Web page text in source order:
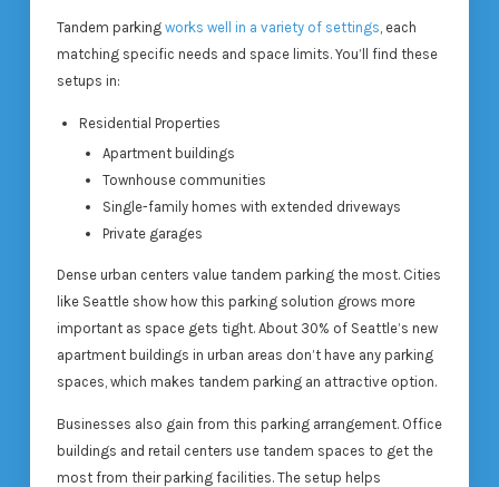
Tandem parking works well in a variety of settings, each
matching specific needs and space limits. You’ll find these
setups in:
Residential Properties
Apartment buildings
Townhouse communities
Single-family homes with extended driveways
Private garages
Dense urban centers value tandem parking the most. Cities
like Seattle show how this parking solution grows more
important as space gets tight. About 30% of Seattle’s new
apartment buildings in urban areas don’t have any parking
spaces, which makes tandem parking an attractive option.
Businesses also gain from this parking arrangement. Office
buildings and retail centers use tandem spaces to get the
most from their parking facilities. The setup helps